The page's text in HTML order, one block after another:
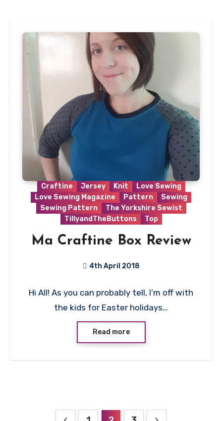
Craftine Jersey Knit
Love Sewing
Love Sewing Magazine
Pattern
Sewing
Sewing Pattern
The Yorkshire Sewist
TillyandTheButtons
Top
Ma Craftine Box Review
4th April 2018
Comments
Hi All! As you can probably tell, I’m off with
the kids for Easter holidays…
Read more